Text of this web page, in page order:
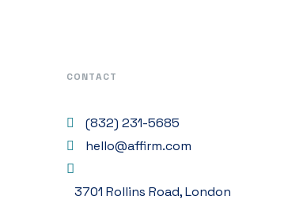
CONTACT
(832) 231-5685
hello@affirm.com
3701 Rollins Road, London